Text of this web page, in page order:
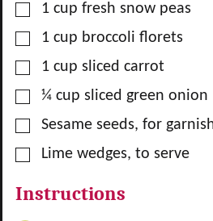
▢1 cup fresh snow peas
▢1 cup broccoli florets
▢1 cup sliced carrot
▢
¼ cup sliced green onion
▢
Sesame seeds, for
▢
Lime wedges, to serve
Instructions